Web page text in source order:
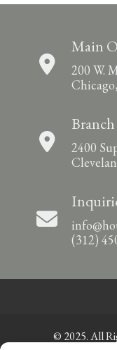
Main
200 W.
2400
(312)
© 2025. All